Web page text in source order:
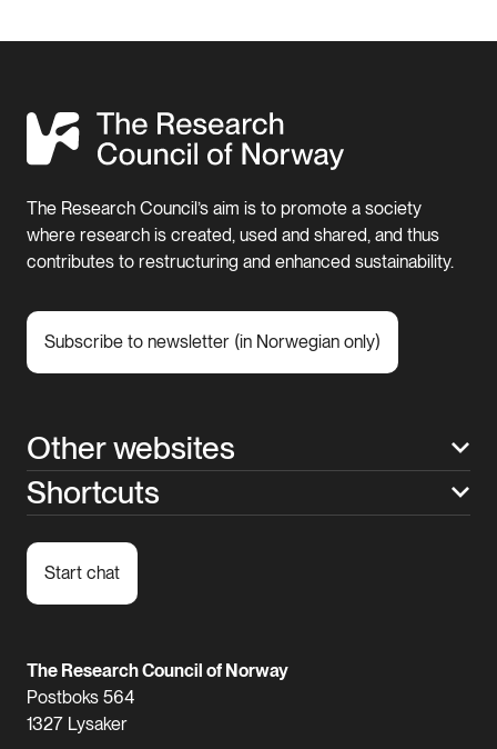
The Research Council’s aim is to promote a society
where research is created, used and shared, and thus
contributes to restructuring and enhanced sustainability.
Subscribe to newsletter (in Norwegian only)
Other websites
Shortcuts
Start chat
The Research Council of Norway
Postboks 564
1327 Lysaker